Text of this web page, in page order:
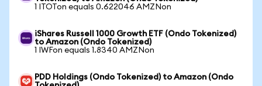
1 ITOTon equals 0.622046 AMZNon
iShares Russell 1000 Growth ETF (Ondo Tokenized)
to Amazon (Ondo Tokenized)
1 IWFon equals 1.8340 AMZNon
PDD Holdings (Ondo Tokenized) to Amazon (Ondo